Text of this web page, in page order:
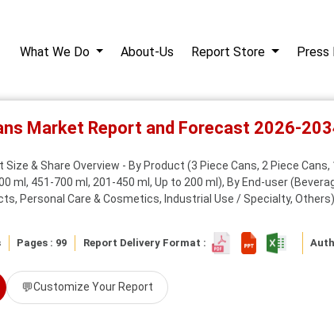
What We Do About-Us Report Store Press
Market Report and Forecast 2026-
Size & Share Overview - By Product (3 Piece Cans, 2 Piece
ml, 451-700 ml, 201-450 ml, Up to 200 ml), By End-user
Personal Care & Cosmetics, Industrial Use / Specialty, Others),
Pages : 99 Report Delivery Format :
💬Customize Your Report